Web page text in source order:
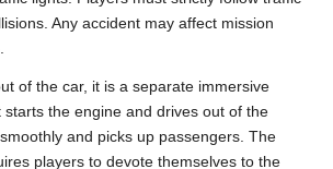
Any accident may affect mission
of the car, it is a separate immersive
the engine and drives out of the
and picks up passengers. The
players to devote themselves to the